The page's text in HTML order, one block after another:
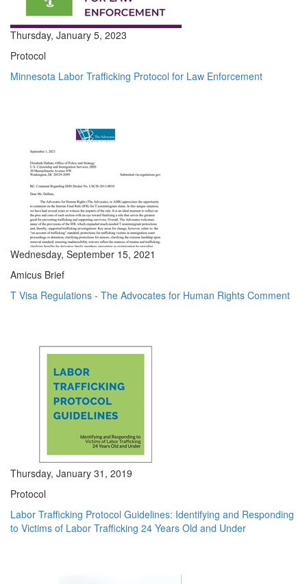
Thursday, January 5, 2023
Protocol
Minnesota Labor Trafficking Protocol for Law Enforcement
Wednesday, September 15, 2021
Amicus Brief
T Visa Regulations - The Advocates for Human Rights Comment
Thursday, January 31, 2019
Protocol
Labor Trafficking Protocol Guidelines: Identifying and Responding
to Victims of Labor Trafficking 24 Years Old and Under